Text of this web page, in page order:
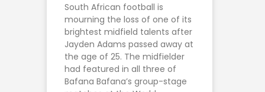
South African football is
mourning the loss of one of its
brightest midfield talents after
Jayden Adams passed away at
the age of 25. The midfielder
had featured in all three of
Bafana Bafana’s group-stage